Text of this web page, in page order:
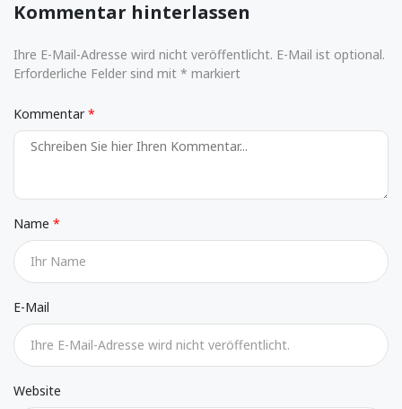
Kommentar hinterlassen
Ihre E-Mail-Adresse wird nicht veröffentlicht. E-Mail ist optional.
Erforderliche Felder sind mit * markiert
Kommentar
Name
E-Mail
Website